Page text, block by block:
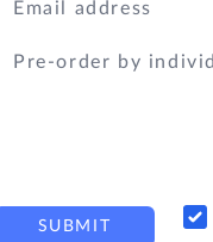
SUBMIT